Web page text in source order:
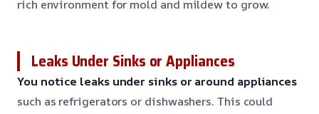
rich environment for mold and mildew to grow.
Leaks Under Sinks or Appliances
You notice leaks under sinks or around appliances
such as refrigerators or dishwashers. This could